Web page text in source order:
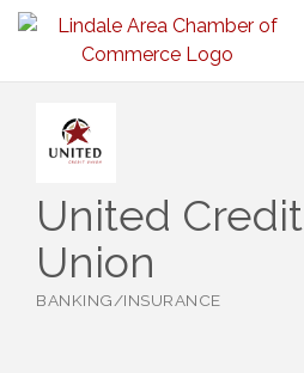
United Credit
Union
BANKING/INSURANCE